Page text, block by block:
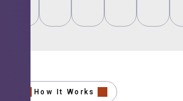
How It Works